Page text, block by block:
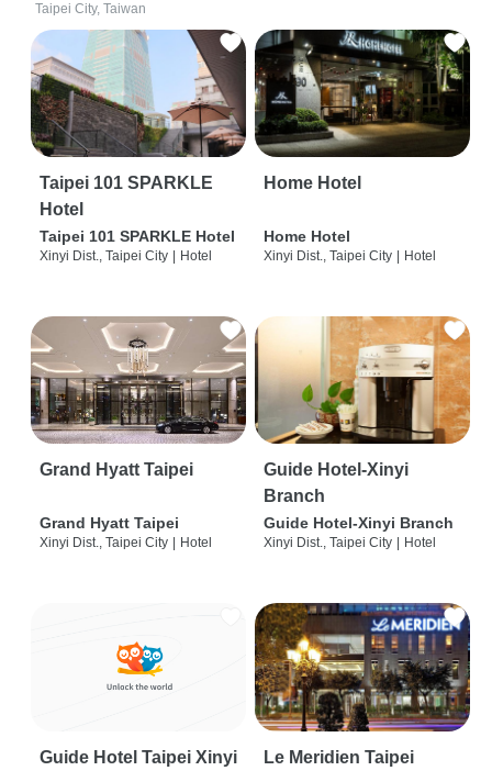
Taipei City, Taiwan
Taipei 101 SPARKLE
Hotel
Taipei 101 SPARKLE Hotel
Xinyi Dist., Taipei City Hotel
Home Hotel
Home Hotel
Xinyi Dist., Taipei City Hotel
Grand Hyatt Taipei
Grand Hyatt Taipei
Xinyi Dist., Taipei City Hotel
Guide Hotel-Xinyi
Branch
Guide Hotel-Xinyi Branch
Xinyi Dist., Taipei City Hotel
Guide Hotel Taipei Xinyi Le Meridien Taipei